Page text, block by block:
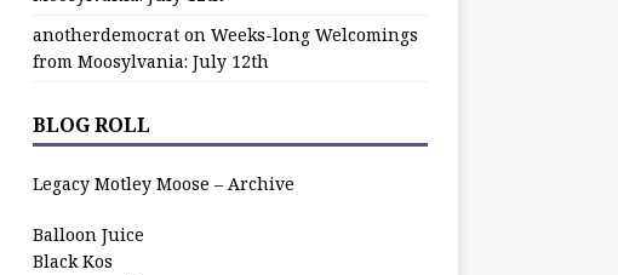
anotherdemocraton Weeks-long Welcomings
from Moosylvania: July 12th
BLOG ROLL
Legacy Motley Moose – Archive
Balloon Juice
Black Kos